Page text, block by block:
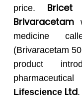
price.
Brivaracetam
medicine
(Brivaracetam
product
Lifescience Ltd.